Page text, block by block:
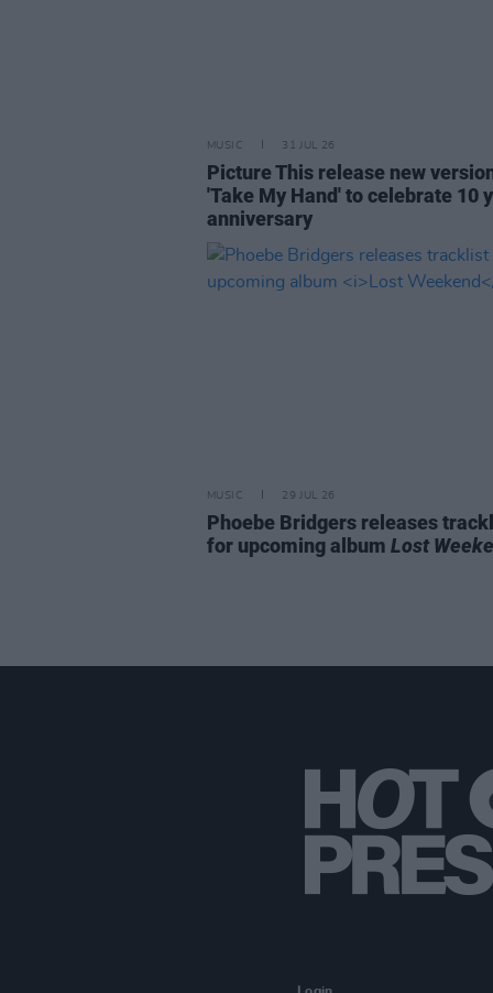
MUSIC 31 JUL 26
Picture This release new
'Take My Hand' to celebrate 10
anniversary
MUSIC 29 JUL 26
Phoebe Bridgers releases
for upcoming album Lost